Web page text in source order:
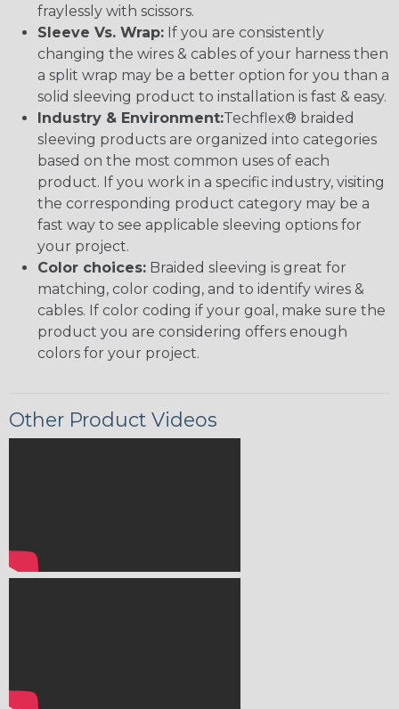
fraylessly with scissors.
Sleeve Vs. Wrap: If you are consistently
changing the wires & cables of your harness then
a split wrap may be a better option for you than a
solid sleeving product to installation is fast & easy.
Industry & Environment:Techflex® braided
sleeving products are organized into categories
based on the most common uses of each
product. If you work in a specific industry, visiting
the corresponding product category may be a
fast way to see applicable sleeving options for
your project.
Color choices: Braided sleeving is great for
matching, color coding, and to identify wires &
cables. If color coding if your goal, make sure the
product you are considering offers enough
colors for your project.
Other Product Videos